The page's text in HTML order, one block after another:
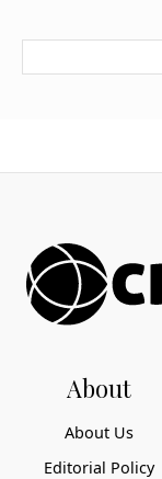
About
About Us
Editorial Policy